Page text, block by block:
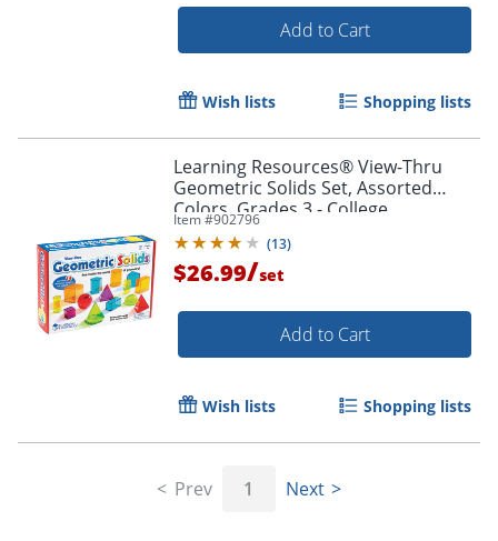
Add to Cart
Wish lists Shopping lists
Learning Resources® View-Thru
Geometric Solids Set, Assorted
Colors, Grades 3 - College
Item #902796
(13)
$26.99/set
Add to Cart
Wish lists Shopping lists
Prev 1 Next